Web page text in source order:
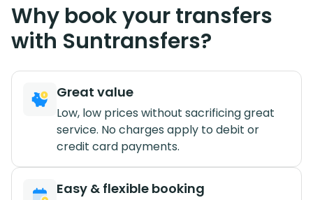
Why book your transfers
with Suntransfers?
Great value
Low, low prices without sacrificing great
service. No charges apply to debit or
credit card payments.
Easy & flexible booking